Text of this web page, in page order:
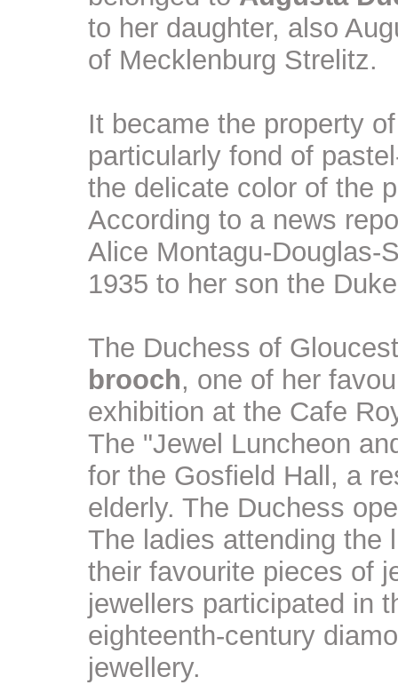
to her daughter, also
of Mecklenburg Strelitz.
It became the property
particularly fond of
the delicate color of the
According to a news
Alice Montagu-Douglas-
1935 to her son the
The Duchess of
brooch, one of her
exhibition at the Cafe
The "Jewel Luncheon
for the Gosfield Hall, a
elderly. The Duchess
The ladies attending the
their favourite pieces of
jewellers participated in
eighteenth-century
jewellery.